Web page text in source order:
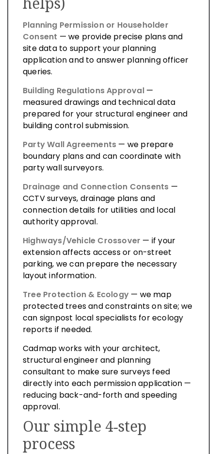
Planning Permission or Householder
Consent — we provide precise plans and
site data to support your planning
application and to answer planning officer
queries.
Building Regulations Approval—
measured drawings and technical data
prepared for your structural engineer and
building control submission.
Party Wall Agreements — we prepare
boundary plans and can coordinate with
party wall surveyors.
Drainage and Connection Consents —
CCTV surveys, drainage plans and
connection details for utilities and local
authority approval.
Highways/Vehicle Crossover — if your
extension affects access or on-street
parking, we can prepare the necessary
layout information.
Tree Protection & Ecology — we map
protected trees and constraints on site; we
can signpost local specialists for ecology
reports if needed.
Cadmap works with your architect,
structural engineer and planning
consultant to make sure surveys feed
directly into each permission application —
reducing back-and-forth and speeding
approval.
Our simple 4‑step
process